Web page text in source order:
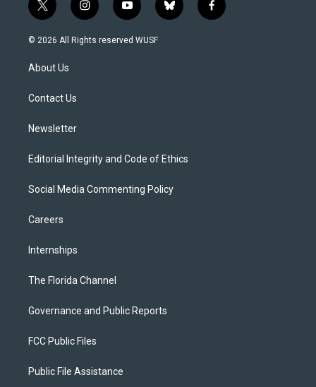
t
w
i
e
i
n
s
y
o
u
b
l
f
a
© 2026 All Rights reserved WUSF
About Us
Contact Us
Newsletter
Editorial Integrity and Code of Ethics
Social Media Commenting Policy
Careers
Internships
The Florida Channel
Governance and Public Reports
FCC Public Files
Public File Assistance